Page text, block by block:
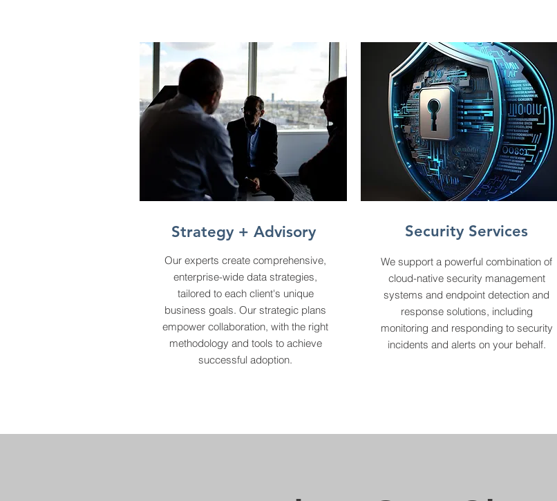
Strategy + Advisory
Our experts create comprehensive,
enterprise-wide data strategies,
tailored to each client's unique
business goals. Our strategic plans
empower collaboration, with the right
methodology and tools to achieve
successful adoption.
Security Services
We support a powerful combination of
cloud-native security management
systems and endpoint detection and
response solutions, including
monitoring and responding to security
incidents and alerts on your behalf.